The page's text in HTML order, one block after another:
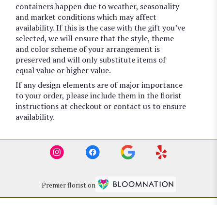
containers happen due to weather, seasonality
and market conditions which may affect
availability. If this is the case with the gift you’ve
selected, we will ensure that the style, theme
and color scheme of your arrangement is
preserved and will only substitute items of
equal value or higher value.
If any design elements are of major importance
to your order, please include them in the florist
instructions at checkout or contact us to ensure
availability.
Premier florist on